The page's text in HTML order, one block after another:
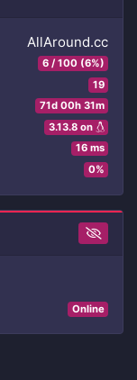
AllAround.cc
6 / 100 (6%)
19
71d 00h 31m
3.13.8 on
16 ms
0%
Online